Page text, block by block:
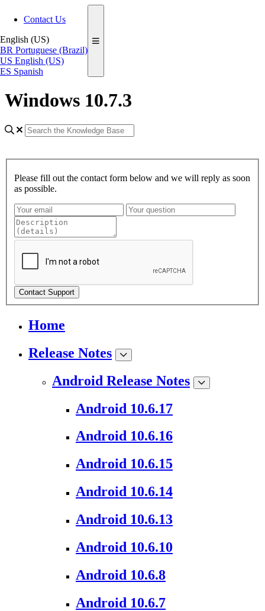
Contact Us
English (US)
BR Portuguese (Brazil)
US English (US)
ES Spanish
Windows 10.7.3
Please fill out the contact form below and we will reply as soon
as possible.
Contact Support
Home
Release Notes
Android Release Notes
Android 10.6.17
Android 10.6.16
Android 10.6.15
Android 10.6.14
Android 10.6.13
Android 10.6.10
Android 10.6.8
Android 10.6.7